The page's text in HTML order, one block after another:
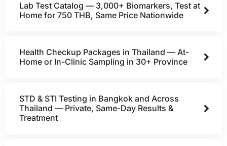
Lab Test Catalog — 3,000+ Biomarkers, Test at
Home for 750 THB, Same Price Nationwide
Health Checkup Packages in Thailand — At-
Home or In-Clinic Sampling in 30+ Province
STD & STI Testing in Bangkok and Across
Thailand — Private, Same-Day Results &
Treatment